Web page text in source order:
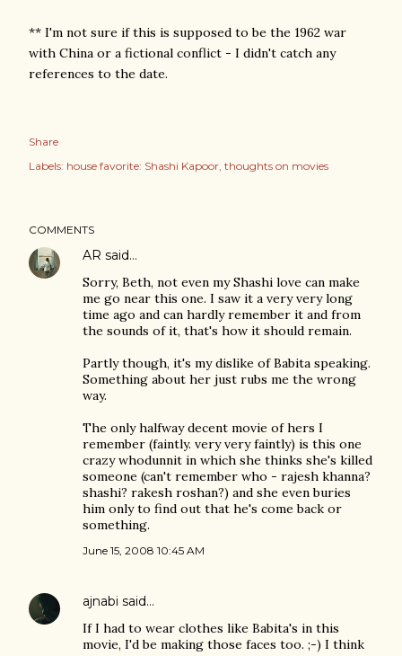
** I'm not sure if this is supposed to be the 1962 war
with China or a fictional conflict - I didn't catch any
references to the date.
Share
Labels: house favorite: Shashi Kapoor thoughts on movies
COMMENTS
AR said…
Sorry, Beth, not even my Shashi love can make
me go near this one. I saw it a very very long
time ago and can hardly remember it and from
the sounds of it, that's how it should remain.
Partly though, it's my dislike of Babita speaking.
Something about her just rubs me the wrong
way.
The only halfway decent movie of hers I
remember (faintly. very very faintly) is this one
crazy whodunnit in which she thinks she's killed
someone (can't remember who - rajesh khanna?
shashi? rakesh roshan?) and she even buries
him only to find out that he's come back or
something.
June 15, 2008 10:45 AM
ajnabi said…
If I had to wear clothes like Babita's in this
movie, I'd be making those faces too. ;-) I think